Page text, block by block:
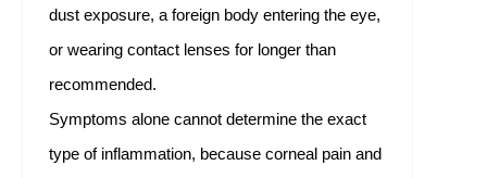
dust exposure, a foreign body entering the eye,
or wearing contact lenses for longer than
recommended.
Symptoms alone cannot determine the exact
type of inflammation, because corneal pain and